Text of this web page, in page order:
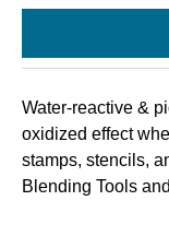
Water-reactive &
oxidized effect
stamps, stencils,
Blending Tools